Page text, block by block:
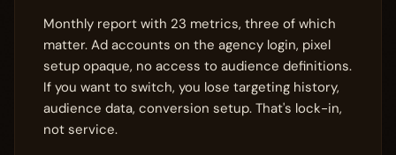
Monthly report with 23 metrics, three of which
matter. Ad accounts on the agency login, pixel
setup opaque, no access to audience definitions.
If you want to switch, you lose targeting history,
audience data, conversion setup. That's lock-in,
not service.